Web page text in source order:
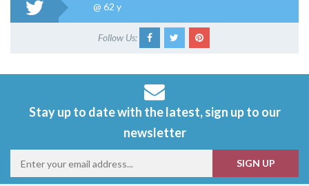
@ 62 y
Follow Us:
Stay up to date with the latest, sign up to our
newsletter